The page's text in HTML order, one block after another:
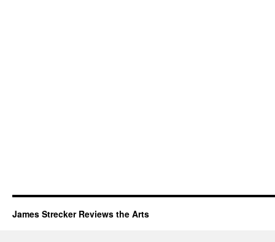
James Strecker Reviews the Arts